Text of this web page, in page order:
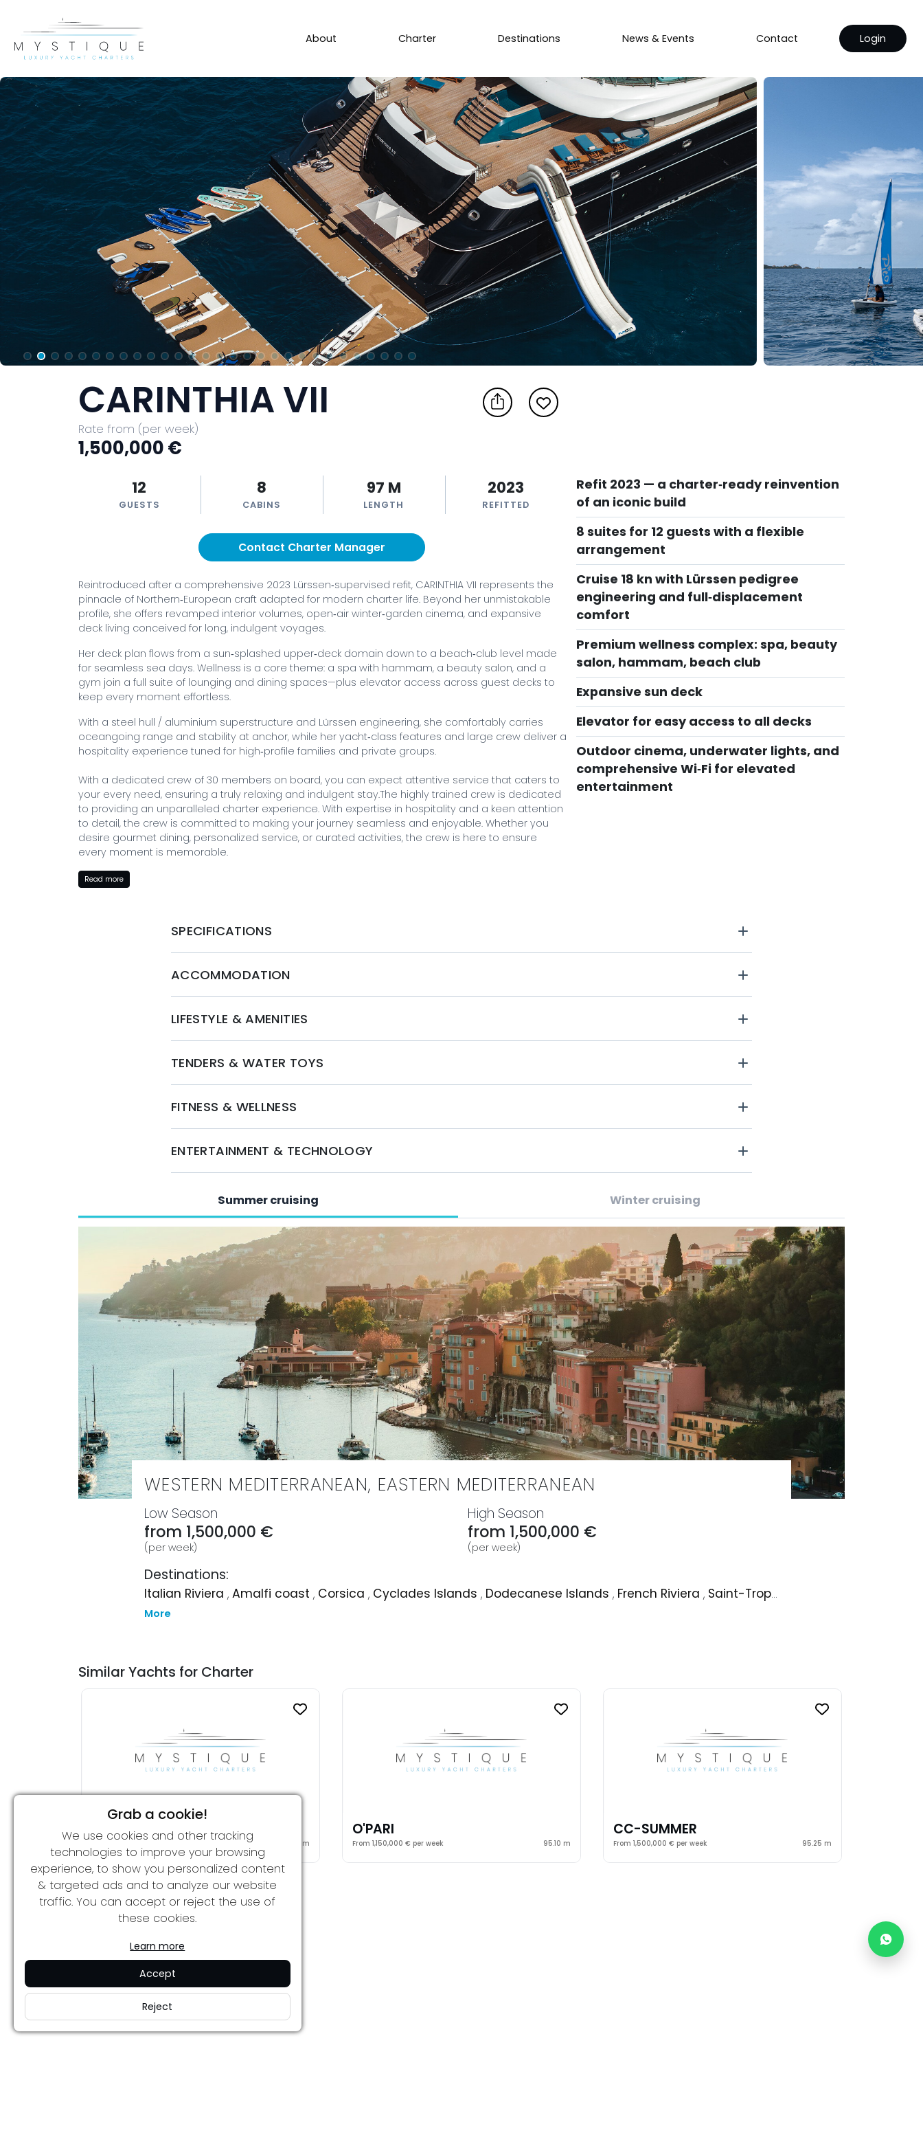
About Charter Destinations News & Events Contact Login
Refit 2023 — a charter‑ready reinvention
of an iconic build
8 suites for 12 guests with a flexible
arrangement
Cruise 18 kn with Lürssen pedigree
engineering and full‑displacement
comfort
Premium wellness complex: spa, beauty
salon, hammam, beach club
Expansive sun deck
Elevator for easy access to all decks
Outdoor cinema, underwater lights, and
comprehensive Wi‑Fi for elevated
entertainment
CARINTHIA VII
Rate from (per week)
1,500,000 €
12
GUESTS
8
CABINS
97 M
LENGTH
2023
REFITTED
Contact Charter Manager
Reintroduced after a comprehensive 2023 Lürssen‑supervised refit, CARINTHIA VII represents the
pinnacle of Northern‑European craft adapted for modern charter life. Beyond her unmistakable
profile, she offers revamped interior volumes, open‑air winter‑garden cinema, and expansive
deck living conceived for long, indulgent voyages.
Her deck plan flows from a sun‑splashed upper‑deck domain down to a beach‑club level made
for seamless sea days. Wellness is a core theme: a spa with hammam, a beauty salon, and a
gym join a full suite of lounging and dining spaces—plus elevator access across guest decks to
keep every moment effortless.
With a steel hull / aluminium superstructure and Lürssen engineering, she comfortably carries
oceangoing range and stability at anchor, while her yacht‑class features and large crew deliver a
hospitality experience tuned for high‑profile families and private groups.
With a dedicated crew of 30 members on board, you can expect attentive service that caters to
your every need, ensuring a truly relaxing and indulgent stay.The highly trained crew is dedicated
to providing an unparalleled charter experience. With expertise in hospitality and a keen attention
to detail, the crew is committed to making your journey seamless and enjoyable. Whether you
desire gourmet dining, personalized service, or curated activities, the crew is here to ensure
every moment is memorable.
BOOK WITH MYSTIQUE YACHTS
team is ready to assist you in crafting a personalized experience that meets your every desire.
Whether you seek relaxation or adventure, Carinthia VII offers a luxurious and unforgettable
journey on the open seas. Secure your booking today and prepare for an extraordinary escape!
Read more
SPECIFICATIONS
ACCOMMODATION
LIFESTYLE & AMENITIES
TENDERS & WATER TOYS
FITNESS & WELLNESS
ENTERTAINMENT & TECHNOLOGY
Summer cruising Winter cruising
WESTERN MEDITERRANEAN, EASTERN MEDITERRANEAN
Low Season
from 1,500,000 €
(per week)
High Season
from 1,500,000 €
(per week)
Destinations:
Italian Riviera ,Amalfi coast , Corsica , Cyclades Islands , Dodecanese Islands , French Riviera , Saint-Tropez
More
Similar Yachts for Charter
CHRISTINA O
99.00 m
O'PARI
From 1,150,000 € per week 95.10 m
CC-SUMMER
From 1,500,000 € per week 95.25 m
Grab a cookie!
We use cookies and other tracking
technologies to improve your browsing
experience, to show you personalized content
& targeted ads and to analyze our website
traffic. You can accept or reject the use of
these cookies.
Learn more
Accept
Reject